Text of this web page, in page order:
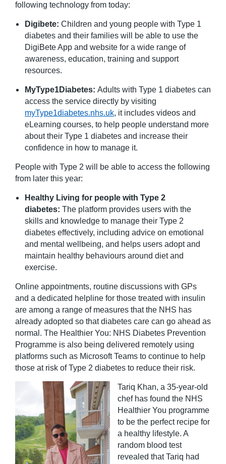
following technology from today:
Digibete: Children and young people with Type 1
diabetes and their families will be able to use the
DigiBete App and website for a wide range of
awareness, education, training and support
resources.
MyType1Diabetes: Adults with Type 1 diabetes can
access the service directly by visiting
myType1diabetes.nhs.uk, it includes videos and
eLearning courses, to help people understand more
about their Type 1 diabetes and increase their
confidence in how to manage it.
People with Type 2 will be able to access the following
from later this year:
Healthy Living for people with Type 2
diabetes: The platform provides users with the
skills and knowledge to manage their Type 2
diabetes effectively, including advice on emotional
and mental wellbeing, and helps users adopt and
maintain healthy behaviours around diet and
exercise.
Online appointments, routine discussions with GPs
and a dedicated helpline for those treated with insulin
are among a range of measures that the NHS has
already adopted so that diabetes care can go ahead as
normal. The Healthier You: NHS Diabetes Prevention
Programme is also being delivered remotely using
platforms such as Microsoft Teams to continue to help
those at risk of Type 2 diabetes to reduce their risk.
Tariq Khan, a 35-year-old
chef has found the NHS
Healthier You programme
to be the perfect recipe for
a healthy lifestyle. A
random blood test
revealed that Tariq had